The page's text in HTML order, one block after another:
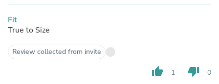
Fit
True to Size
Review collected from invite
thumb_up 1 thumb_down 0